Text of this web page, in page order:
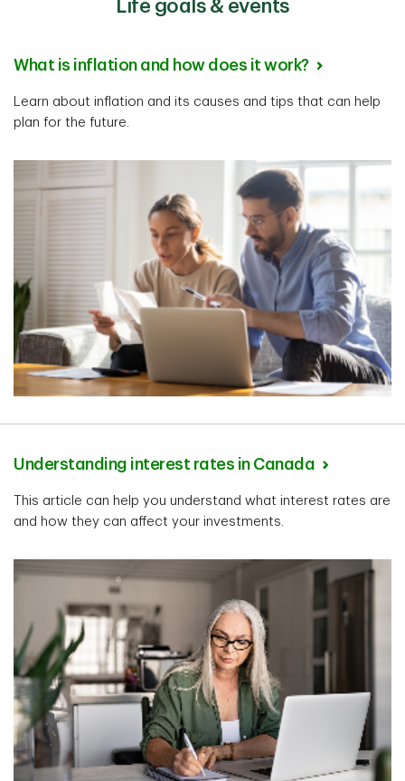
Life goals & events
What is inflation and how does it work?
Learn about inflation and its causes and tips that can help
plan for the future.
Understanding interest rates in Canada
This article can help you understand what interest rates are
and how they can affect your investments.